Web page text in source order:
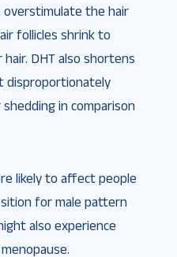
the hair
follicles shrink to
DHT also shortens
disproportionately
in comparison
likely to affect people
for male pattern
also experience